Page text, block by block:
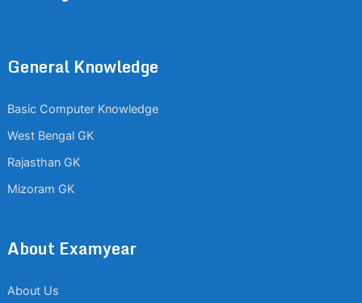
General Knowledge
Basic Computer Knowledge
West Bengal GK
Rajasthan GK
Mizoram GK
About Examyear
About Us